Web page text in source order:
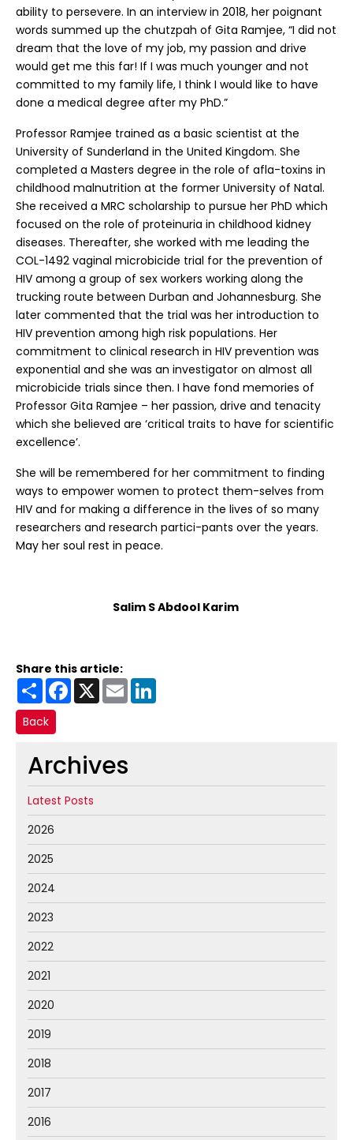
ability to persevere. In an interview in 2018, her poignant
words summed up the chutzpah of Gita Ramjee, “I did not
dream that the love of my job, my passion and drive
would get me this far! If I was much younger and not
committed to my family life, I think I would like to have
done a medical degree after my PhD.”
Professor Ramjee trained as a basic scientist at the
University of Sunderland in the United Kingdom. She
completed a Masters degree in the role of afla-toxins in
childhood malnutrition at the former University of Natal.
She received a MRC scholarship to pursue her PhD which
focused on the role of proteinuria in childhood kidney
diseases. Thereafter, she worked with me leading the
COL-1492 vaginal microbicide trial for the prevention of
HIV among a group of sex workers working along the
trucking route between Durban and Johannesburg. She
later commented that the trial was her introduction to
HIV prevention among high risk populations. Her
commitment to clinical research in HIV prevention was
exponential and she was an investigator on almost all
microbicide trials since then. I have fond memories of
Professor Gita Ramjee – her passion, drive and tenacity
which she believed are ‘critical traits to have for scientific
excellence’.
She will be remembered for her commitment to finding
ways to empower women to protect them-selves from
HIV and for making a difference in the lives of so many
researchers and research partici-pants over the years.
May her soul rest in peace.
Salim S Abdool Karim
Share this article:
Share Facebook
X Email
Back
Archives
Latest Posts
2026
2025
2024
2023
2022
2021
2020
2019
2018
2017
2016